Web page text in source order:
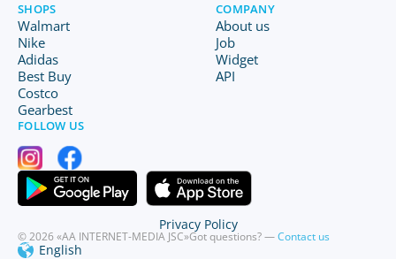
SHOPS
Walmart
Nike
Adidas
Best Buy
Costco
Gearbest
COMPANY
About us
Job
Widget
API
FOLLOW US
© 2026 «AA INTERNET-MEDIA JSC»Got questions? —Contact us
English
Privacy Policy